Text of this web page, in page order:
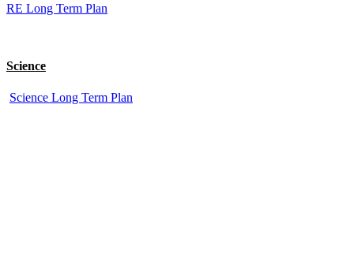
RE Long Term Plan
Science
Science Long Term Plan